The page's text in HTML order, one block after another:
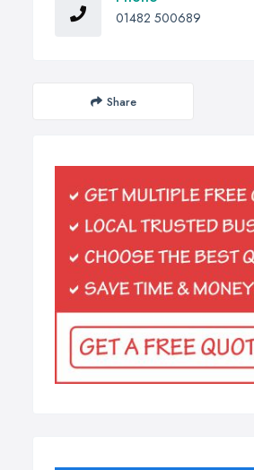
01482 500689
Share